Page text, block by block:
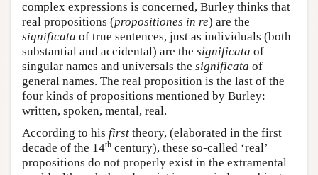
complex expressions is concerned, Burley thinks that
real propositions (propositiones in re) are the
significata of true sentences, just as individuals (both
substantial and accidental) are the significata of
singular names and universals the significata of
general names. The real proposition is the last of the
four kinds of propositions mentioned by Burley:
written, spoken, mental, real.
According to his first theory, (elaborated in the first
decade of the 14th century), these so-called ‘real’
propositions do not properly exist in the extramental